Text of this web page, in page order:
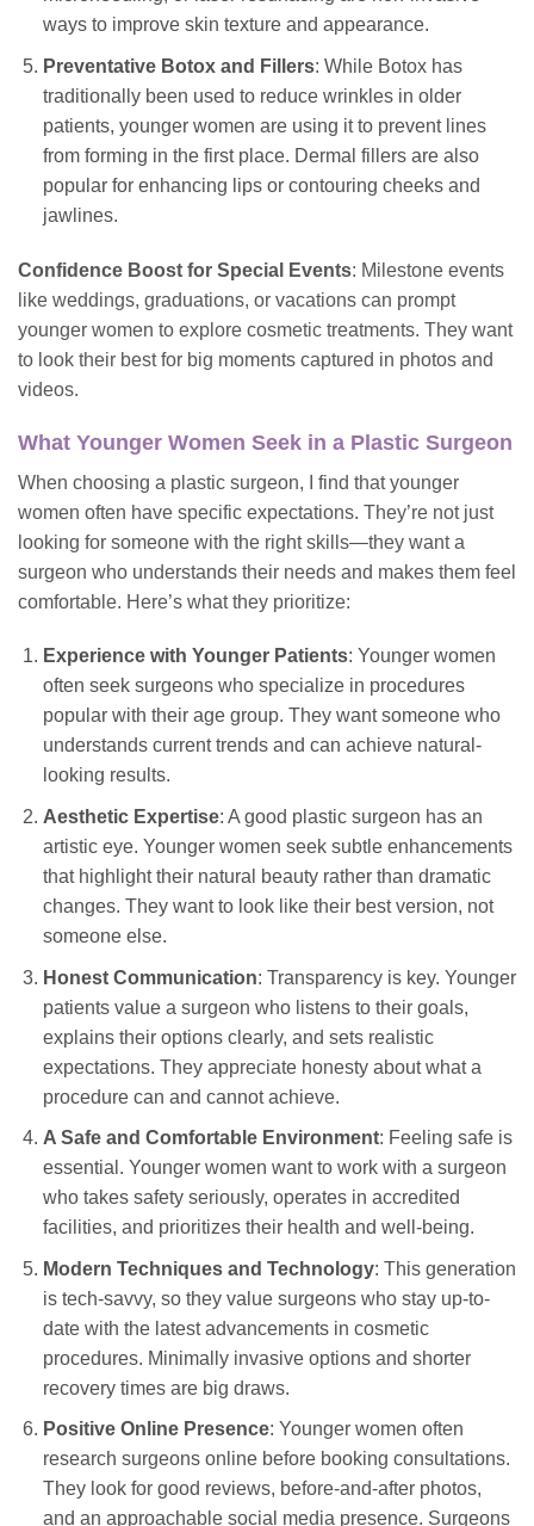
ways to improve skin texture and appearance.
Preventative Botox and Fillers: While Botox has
traditionally been used to reduce wrinkles in older
patients, younger women are using it to prevent lines
from forming in the first place. Dermal fillers are also
popular for enhancing lips or contouring cheeks and
jawlines.
Confidence Boost for Special Events: Milestone events
like weddings, graduations, or vacations can prompt
younger women to explore cosmetic treatments. They want
to look their best for big moments captured in photos and
videos.
What Younger Women Seek in a Plastic Surgeon
When choosing a plastic surgeon, I find that younger
women often have specific expectations. They’re not just
looking for someone with the right skills—they want a
surgeon who understands their needs and makes them feel
comfortable. Here’s what they prioritize:
Experience with Younger Patients: Younger women
often seek surgeons who specialize in procedures
popular with their age group. They want someone who
understands current trends and can achieve natural-
looking results.
Aesthetic Expertise: A good plastic surgeon has an
artistic eye. Younger women seek subtle enhancements
that highlight their natural beauty rather than dramatic
changes. They want to look like their best version, not
someone else.
Honest Communication: Transparency is key. Younger
patients value a surgeon who listens to their goals,
explains their options clearly, and sets realistic
expectations. They appreciate honesty about what a
procedure can and cannot achieve.
A Safe and Comfortable Environment: Feeling safe is
essential. Younger women want to work with a surgeon
who takes safety seriously, operates in accredited
facilities, and prioritizes their health and well-being.
Modern Techniques and Technology: This generation
is tech-savvy, so they value surgeons who stay up-to-
date with the latest advancements in cosmetic
procedures. Minimally invasive options and shorter
recovery times are big draws.
Positive Online Presence: Younger women often
research surgeons online before booking consultations.
They look for good reviews, before-and-after photos,
and an approachable social media presence. Surgeons